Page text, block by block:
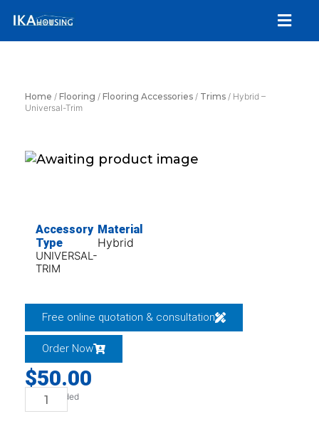
content
Menu
Home / Flooring / Flooring Accessories / Trims / Hybrid –
Universal-Trim
Accessory
Type
UNIVERSAL-
TRIM
Material
Hybrid
Free online quotation & consultation
Order Now
$50.00
GST Included
Hybrid